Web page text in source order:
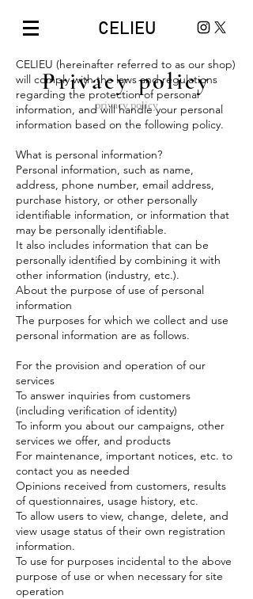
CELIEU
Privacy policy
privacy policy
CELIEU (hereinafter referred to as our shop)
will comply with the laws and regulations
regarding the protection of personal
information, and will handle your personal
information based on the following policy.
What is personal information?
Personal information, such as name,
address, phone number, email address,
purchase history, or other personally
identifiable information, or information that
may be personally identifiable.
It also includes information that can be
personally identified by combining it with
other information (industry, etc.).
About the purpose of use of personal
information
The purposes for which we collect and use
personal information are as follows.
For the provision and operation of our
services
To answer inquiries from customers
(including verification of identity)
To inform you about our campaigns, other
services we offer, and products
For maintenance, important notices, etc. to
contact you as needed
Opinions received from customers, results
of questionnaires, usage history, etc.
To allow users to view, change, delete, and
view usage status of their own registration
information.
To use for purposes incidental to the above
purpose of use or when necessary for site
operation